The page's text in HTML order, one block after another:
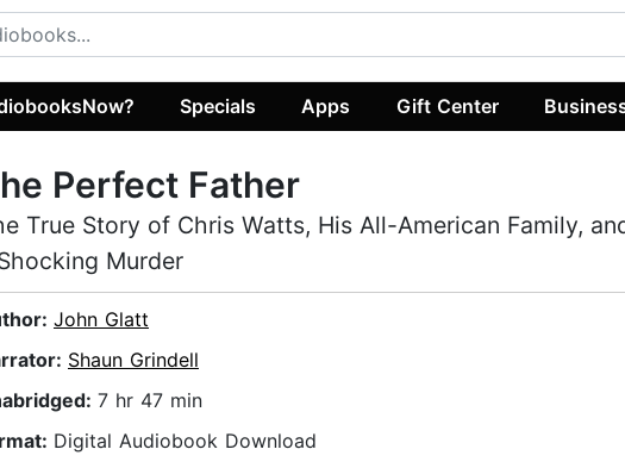
Specials Apps Gift Center
Perfect Father
True Story of Chris Watts, His All-American Family,
Murder
John Glatt
Shaun Grindell
7 hr 47 min
Digital Audiobook Download